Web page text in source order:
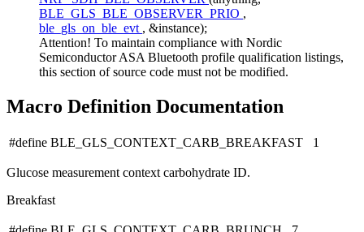
BLE_GLS_BLE_OBSERVER_PRIO ,
ble_gls_on_ble_evt , &instance);
Attention! To maintain compliance with Nordic
Semiconductor ASA Bluetooth profile qualification listings,
this section of source code must not be modified.
Macro Definition Documentation
#define BLE_GLS_CONTEXT_CARB_BREAKFAST 1
Glucose measurement context carbohydrate ID.
Breakfast